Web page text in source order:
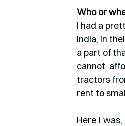
Who or
I had a
India, in
a part of
cannot
tractors
rent to
Here I